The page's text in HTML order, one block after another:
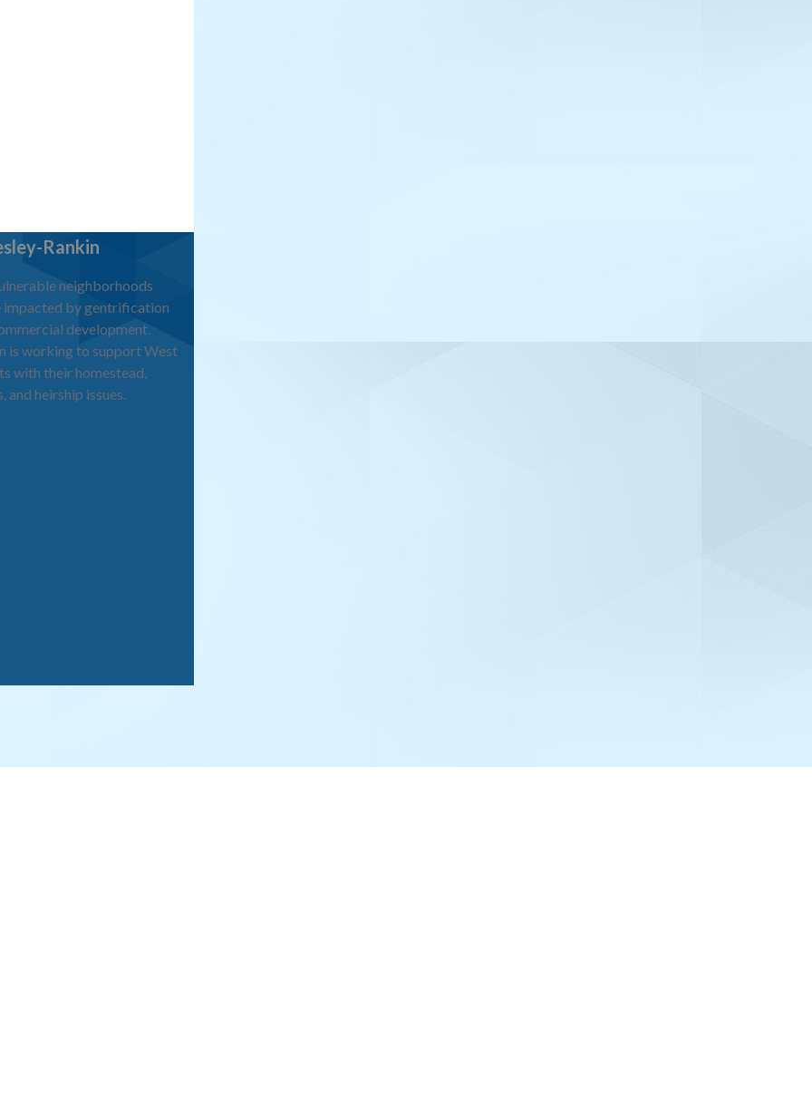
Rankin
neighborhoods
impacted by gentrification
development.
is working to support West
with their homestead,
and heirship issues.